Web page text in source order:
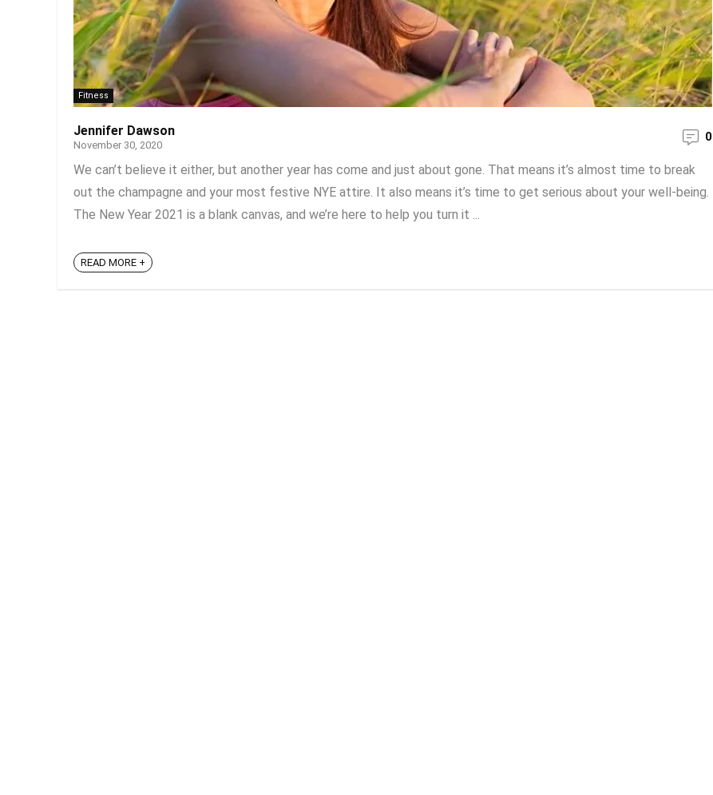
Fitness
Jennifer Dawson
November 30, 2020
0
We can’t believe it either, but another year has come and just about gone. That means it’s almost time to break
out the champagne and your most festive NYE attire. It also means it’s time to get serious about your well-being.
The New Year 2021 is a blank canvas, and we’re here to help you turn it ...
READ MORE +